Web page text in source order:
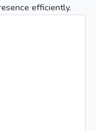
efficiently.